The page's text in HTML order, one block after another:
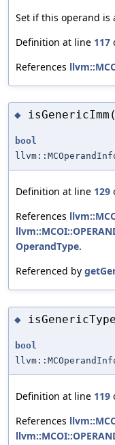
Set if this operand is
Definition at line 117
References
◆
bool
Definition at line 129
References
OperandType.
Referenced by
◆
bool
Definition at line 119
References